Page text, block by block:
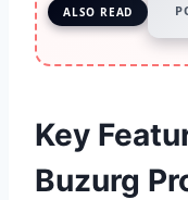
ALSO READ
Key
Buzurg